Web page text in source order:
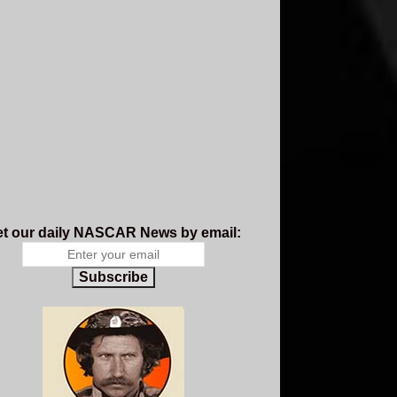
our daily NASCAR News by email:
Subscribe